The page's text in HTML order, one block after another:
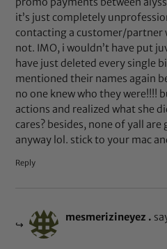
it’s just completely
contacting a customer/partner
not. IMO, i wouldn’t have put
have just deleted every single
mentioned their names again
no one knew who they were!!!!
actions and realized what she
cares? besides, none of yall
anyway lol. stick to your mac
Reply
mesmerizineyez .